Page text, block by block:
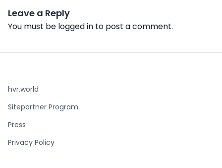
Leave a Reply
You must be logged in to post a comment.
hvr.world
Sitepartner Program
Press
Privacy Policy